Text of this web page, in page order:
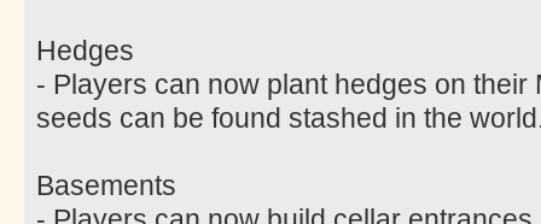
Hedges
- Players can now plant hedges on
seeds can be found stashed in the
Basements